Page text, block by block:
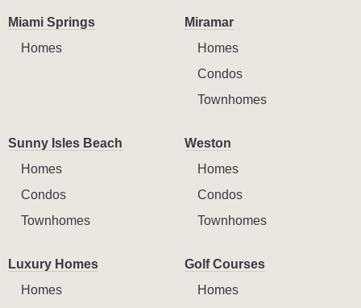
Miami Springs
Homes
Miramar
Homes
Condos
Townhomes
Sunny Isles Beach
Homes
Condos
Townhomes
Weston
Homes
Condos
Townhomes
Luxury Homes
Homes
Golf Courses
Homes